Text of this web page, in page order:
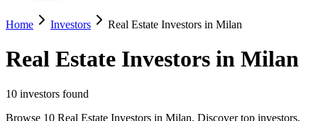
Home Investors Real Estate Investors in Milan
Real Estate Investors in Milan
10 investors found
Browse 10 Real Estate Investors in Milan. Discover top investors,